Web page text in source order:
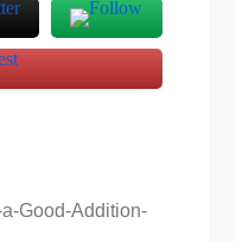
Good-Addition-